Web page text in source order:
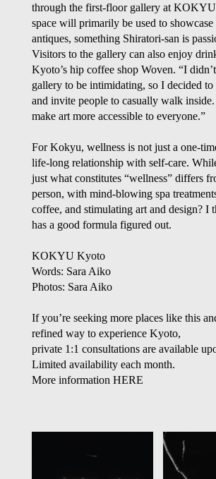
through the first-floor gallery at
space will primarily be used to showcase
antiques, something Shiratori-san is
Visitors to the gallery can also enjoy
Kyoto’s hip coffee shop Woven. “I
gallery to be intimidating, so I decided to
and invite people to casually walk
make art more accessible to everyone.”
For Kokyu, wellness is not just a one-
life-long relationship with self-care.
just what constitutes “wellness” differs
person, with mind-blowing spa
coffee, and stimulating art and design? I
has a good formula figured out.
KOKYU Kyoto
Words: Sara Aiko
Photos: Sara Aiko
If you’re seeking more places like this
refined way to experience Kyoto,
private 1:1 consultations are available
Limited availability each month.
More information HERE